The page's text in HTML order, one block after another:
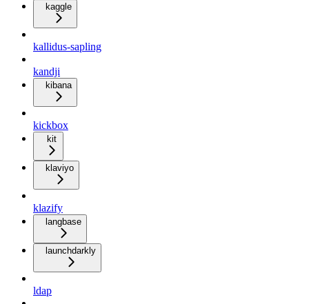
kaggle
kallidus-sapling
kandji
kibana
kickbox
kit
klaviyo
klazify
langbase
launchdarkly
ldap